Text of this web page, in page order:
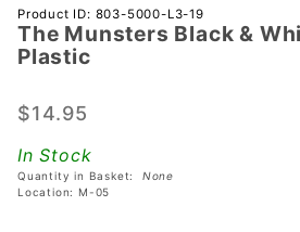
Purchase
The
Munsters
White
Plastic
Product ID: 803-5000-L3-19
The Munsters Black &
Plastic
$14.95
In Stock
Quantity in Basket: None
Location: M-05